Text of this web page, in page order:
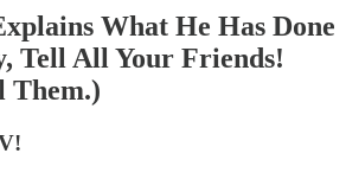
What He Has Done
Tell All Your Friends!
Them.)